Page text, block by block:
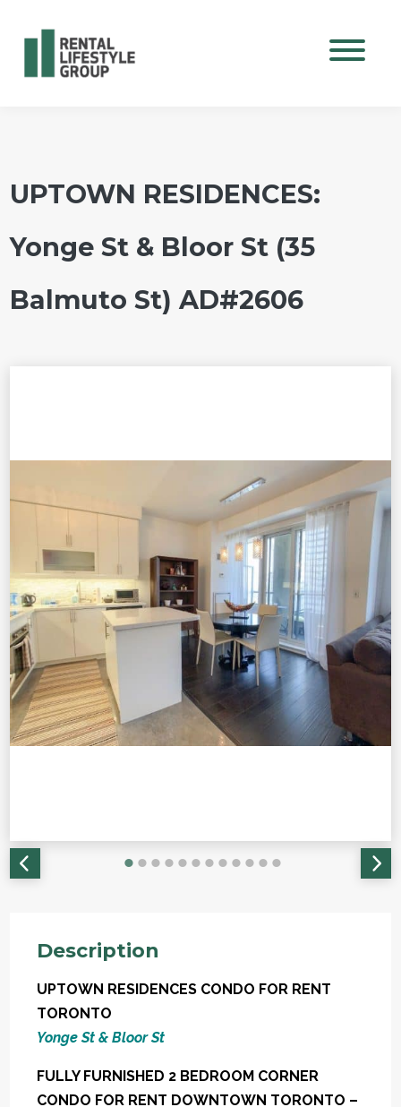
UPTOWN RESIDENCES:
Yonge St & Bloor St (35
Balmuto St) AD#2606
Description
UPTOWN RESIDENCES CONDO FOR RENT
TORONTO
Yonge St & Bloor St
FULLY FURNISHED 2 BEDROOM CORNER
CONDO FOR RENT DOWNTOWN TORONTO –